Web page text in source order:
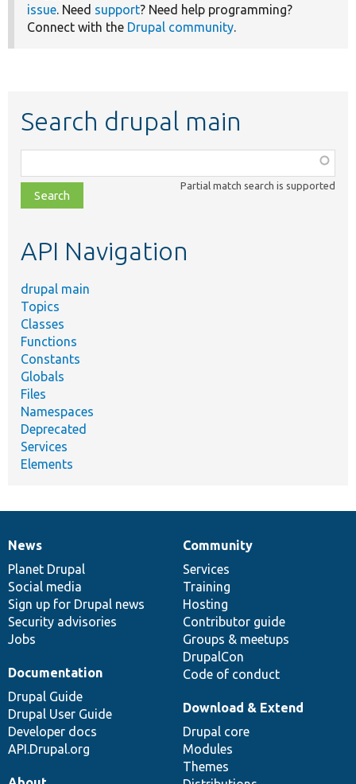
issue . Need support? Need help programming?
Connect with the Drupal community
Search drupal main
class,
file,
topic,
Partial match search is supported
API Navigation
drupal main
Topics
Classes
Functions
Constants
Globals
Files
Namespaces
Deprecated
Services
Elements
News
items
News
Planet Drupal
Social media
Sign up for Drupal news
Security advisories
Jobs
Our
community
Community
Services
Training
Hosting
Contributor guide
Groups & meetups
DrupalCon
Code of conduct
Documentation
Documentation
Drupal Guide
Drupal User Guide
Developer docs
API.Drupal.org
Drupal
code
base
Download & Extend
Drupal core
Modules
Themes
Governance
of
community